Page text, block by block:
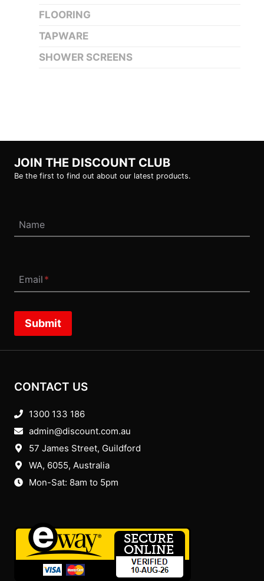
FLOORING
TAPWARE
SHOWER SCREENS
JOIN THE DISCOUNT CLUB
Be the first to find out about our latest products.
Name
Email *
Submit
CONTACT US
1300 133 186
admin@discount.com.au
57 James Street, Guildford
WA, 6055, Australia
Mon-Sat: 8am to 5pm